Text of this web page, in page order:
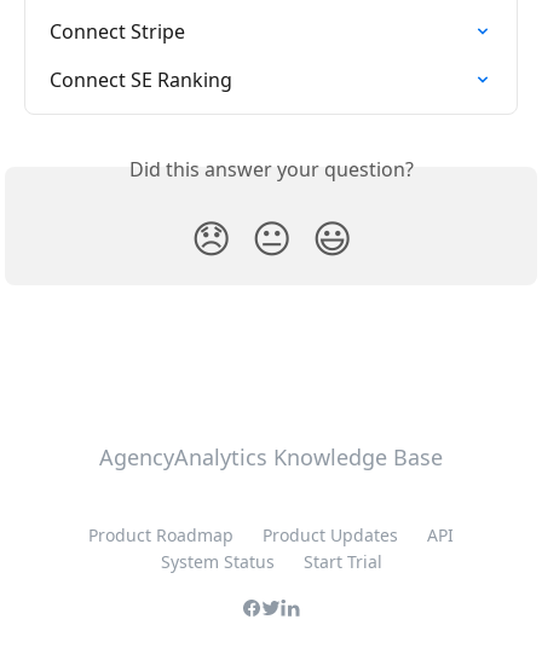
Connect Stripe
Connect SE Ranking
Did this answer your question?
😞 😐 😃
AgencyAnalytics Knowledge Base
Product Roadmap Product Updates
API
System Status
Start Trial